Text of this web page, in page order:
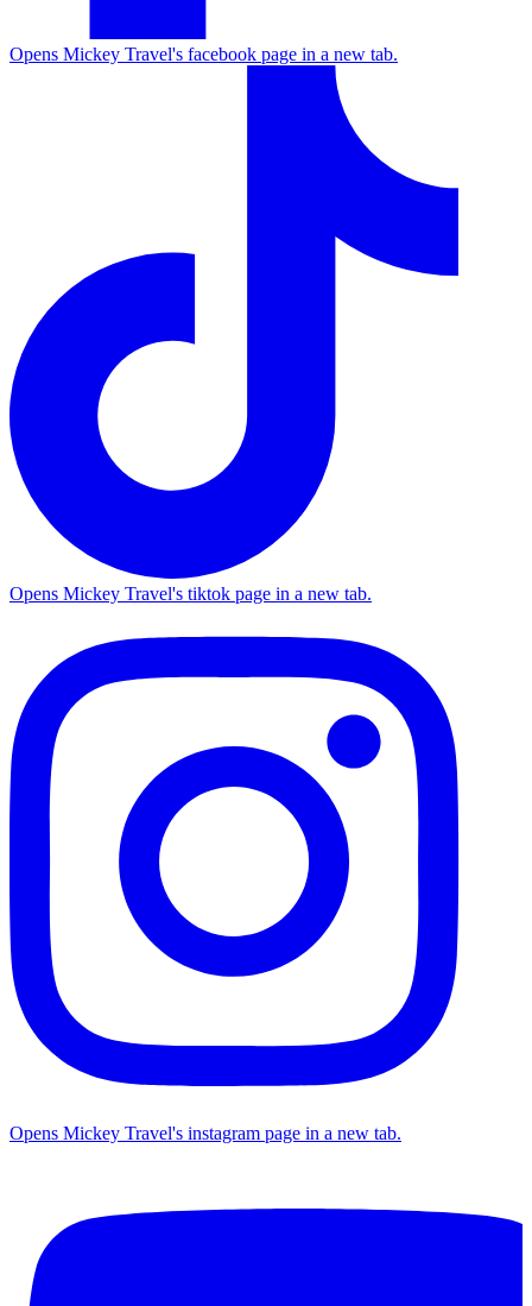
Opens Mickey Travel's facebook page in a new tab.
Opens Mickey Travel's tiktok page in a new tab.
Opens Mickey Travel's instagram page in a new tab.